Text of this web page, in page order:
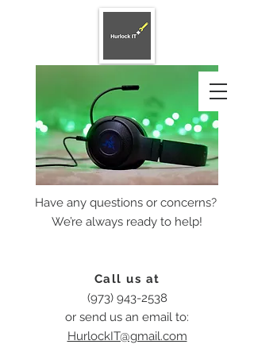
Have any questions or concerns?
We’re always ready to help!
Call us at
(973) 943-2538
or send us an email to:
HurlockIT@gmail.com